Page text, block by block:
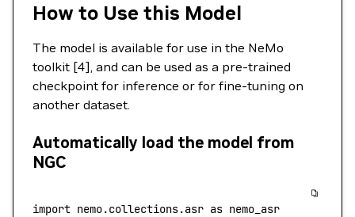
How to Use this Model
The model is available for use in the NeMo
toolkit [4], and can be used as a pre-trained
checkpoint for inference or for fine-tuning on
another dataset.
Automatically load the model from
NGC
import nemo.collections.asr as nemo_asr